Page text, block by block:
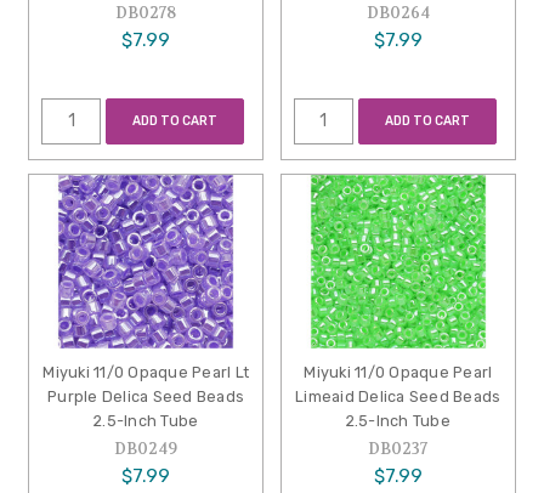
DB0278
$7.99
ADD TO CART
DB0264
$7.99
ADD TO CART
Miyuki 11/0 Opaque Pearl Lt
Purple Delica Seed Beads
2.5-Inch Tube
DB0249
$7.99
Miyuki 11/0 Opaque Pearl
Limeaid Delica Seed Beads
2.5-Inch Tube
DB0237
$7.99